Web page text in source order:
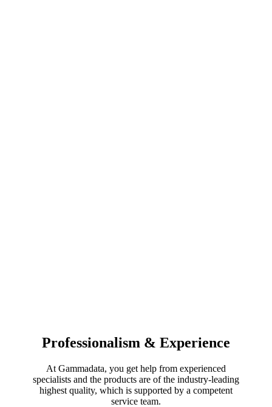
Professionalism & Experience
At Gammadata, you get help from experienced
specialists and the products are of the industry-leading
highest quality, which is supported by a competent
service team.